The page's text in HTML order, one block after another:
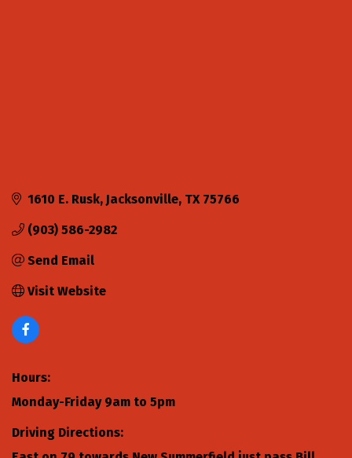
1610 E. Rusk Jacksonville TX 75766
(903) 586-2982
Send Email
Visit Website
Hours:
Monday-Friday 9am to 5pm
Driving Directions: